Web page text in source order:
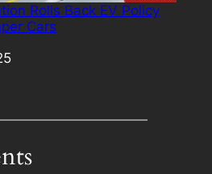
Rolls Back EV Policy
Cars